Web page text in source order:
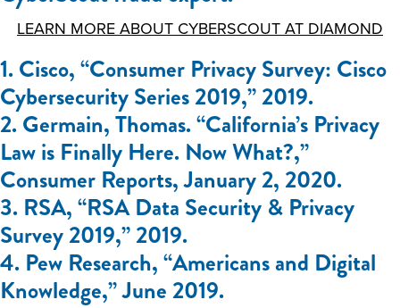
LEARN MORE ABOUT CYBERSCOUT AT DIAMOND
1. Cisco, “Consumer Privacy Survey: Cisco
Cybersecurity Series 2019,” 2019.
2. Germain, Thomas. “California’s Privacy
Law is Finally Here. Now What?,”
Consumer Reports, January 2, 2020.
3. RSA, “RSA Data Security & Privacy
Survey 2019,” 2019.
4. Pew Research, “Americans and Digital
Knowledge,” June 2019.